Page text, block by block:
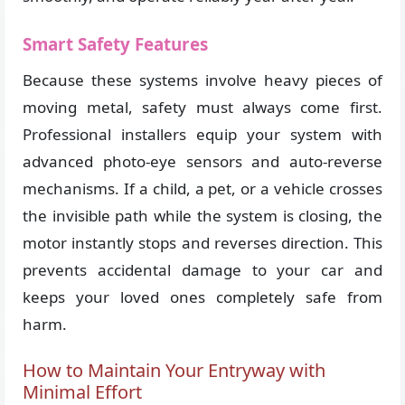
Smart Safety Features
Because these systems involve heavy pieces of
moving metal, safety must always come first.
Professional installers equip your system with
advanced photo-eye sensors and auto-reverse
mechanisms. If a child, a pet, or a vehicle crosses
the invisible path while the system is closing, the
motor instantly stops and reverses direction. This
prevents accidental damage to your car and
keeps your loved ones completely safe from
harm.
How to Maintain Your Entryway with
Minimal Effort